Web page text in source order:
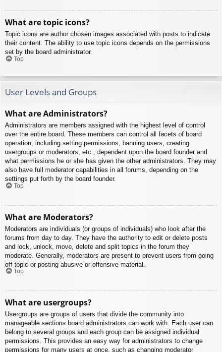
What are topic icons?
Topic icons are author chosen images associated with posts to indicate
their content. The ability to use topic icons depends on the permissions
set by the board administrator.
Top
User Levels and Groups
What are Administrators?
Administrators are members assigned with the highest level of control
over the entire board. These members can control all facets of board
operation, including setting permissions, banning users, creating
usergroups or moderators, etc., dependent upon the board founder and
what permissions he or she has given the other administrators. They may
also have full moderator capabilities in all forums, depending on the
settings put forth by the board founder.
Top
What are Moderators?
Moderators are individuals (or groups of individuals) who look after the
forums from day to day. They have the authority to edit or delete posts
and lock, unlock, move, delete and split topics in the forum they
moderate. Generally, moderators are present to prevent users from going
off-topic or posting abusive or offensive material.
Top
What are usergroups?
Usergroups are groups of users that divide the community into
manageable sections board administrators can work with. Each user can
belong to several groups and each group can be assigned individual
permissions. This provides an easy way for administrators to change
permissions for many users at once, such as changing moderator